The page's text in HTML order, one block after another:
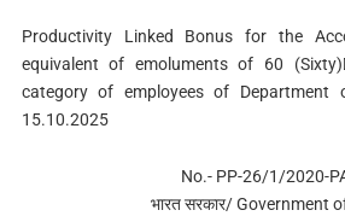
Productivity Linked Bonus for the
equivalent of emoluments of 60
category of employees of Department
15.10.2025
No.- PP-26/1/2020-
भारत सरकार/ Government